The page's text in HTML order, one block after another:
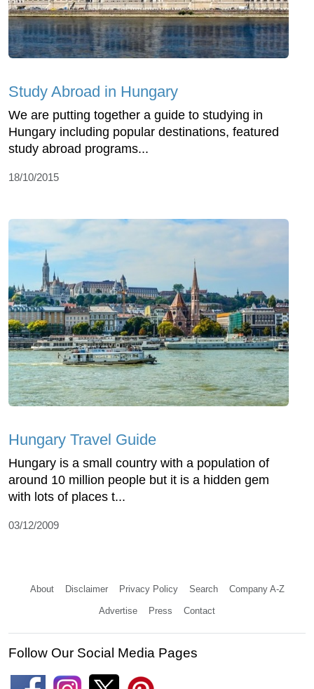
Study Abroad in Hungary
We are putting together a guide to studying in
Hungary including popular destinations, featured
study abroad programs...
18/10/2015
Hungary Travel Guide
Hungary is a small country with a population of
around 10 million people but it is a hidden gem
with lots of places t...
03/12/2009
About Disclaimer Privacy Policy Search Company A-Z
Advertise Press Contact
Follow Our Social Media Pages